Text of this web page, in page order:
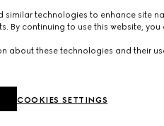
similar technologies to enhance site
By continuing to use this website,
about these technologies and their
COOKIES SETTINGS